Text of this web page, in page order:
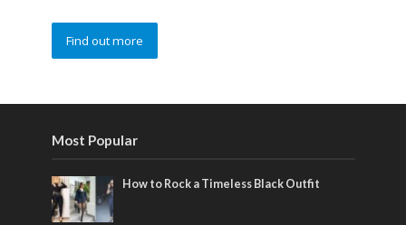
Find out more
Most Popular
How to Rock a Timeless Black Outfit